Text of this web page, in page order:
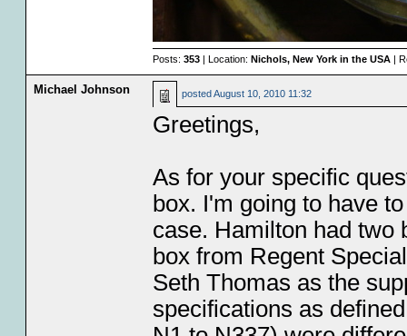
Posts: 353| Location: Nichols, New York in the USA|
Michael Johnson postedAugust 10, 2010 11:32
Greetings,
As for your specific
box. I'm going to have
case. Hamilton had two
box from Regent
Seth Thomas as the
specifications as